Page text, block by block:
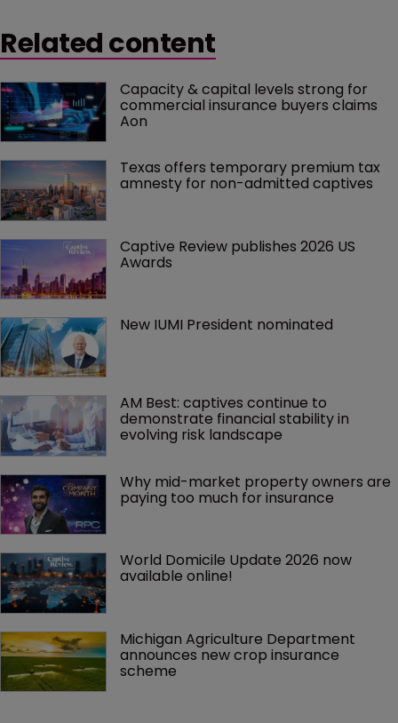
Related content
Capacity & capital levels strong for
commercial insurance buyers claims
Aon
Texas offers temporary premium tax
amnesty for non-admitted captives
Captive Review publishes 2026 US
Awards
New IUMI President nominated
AM Best: captives continue to
demonstrate financial stability in
evolving risk landscape
Why mid-market property owners are
paying too much for insurance
World Domicile Update 2026 now
available online!
Michigan Agriculture Department
announces new crop insurance
scheme